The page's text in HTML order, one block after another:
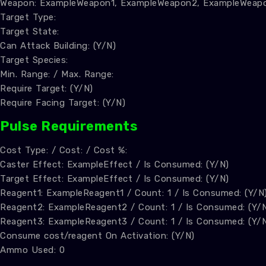
Weapon: ExampleWeapon1, ExampleWeapon2,
Target Type:
Target State:
Can Attack Building: (Y/N)
Target Species:
Min. Range: / Max. Range:
Require Target: (Y/N)
Require Facing Target: (Y/N)
Pulse Requirements
Cost Type: / Cost: / Cost %:
Caster Effect: ExampleEffect / Is Consumed: (Y/N)
Target Effect: ExampleEffect / Is Consumed: (Y/N)
Reagent1: ExampleReagent1 / Count: 1 / Is Consumed: (Y/N)
Reagent2: ExampleReagent2 / Count: 1 / Is Consumed: (Y/
Reagent3: ExampleReagent3 / Count: 1 / Is Consumed: (Y/
Consume cost/reagent On Activation: (Y/N)
Ammo Used: 0